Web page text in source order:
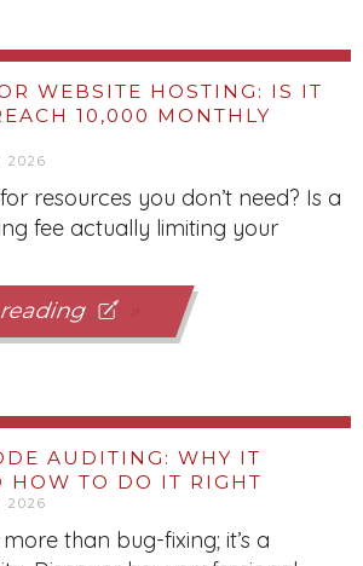
WEBSITE HOSTING: IS IT
10,000 MONTHLY
resources you don’t need? Is a
fee actually limiting your
reading
AUDITING: WHY IT
HOW TO DO IT RIGHT
than bug-fixing; it’s a